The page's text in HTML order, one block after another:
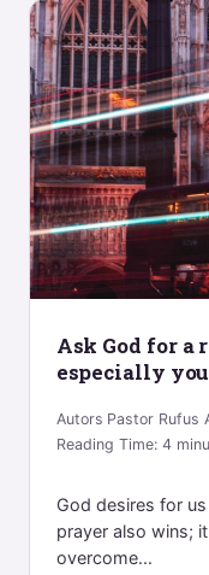
Ask God for
especially
Autors Pastor Rufus
Reading Time:4
God desires for
prayer also wins;
overcome...